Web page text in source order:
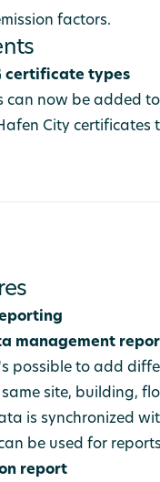
factors.
certificate types
can now be added
City certificates
management
possible to add
site, building,
is synchronized
be used for
report